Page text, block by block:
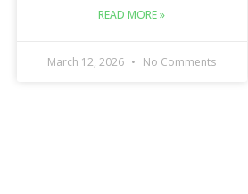
READ MORE »
March 12, 2026 No Comments